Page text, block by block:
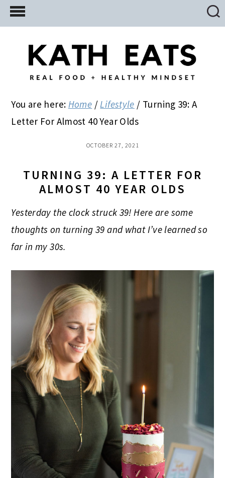
Skip
to
Skip
to
primary
Skip
to
You are here: Home / Lifestyle / Turning 39: A
Letter For Almost 40 Year Olds
OCTOBER 27, 2021
TURNING 39: A LETTER FOR
ALMOST 40 YEAR OLDS
Yesterday the clock struck 39! Here are some
thoughts on turning 39 and what I’ve learned so
far in my 30s.